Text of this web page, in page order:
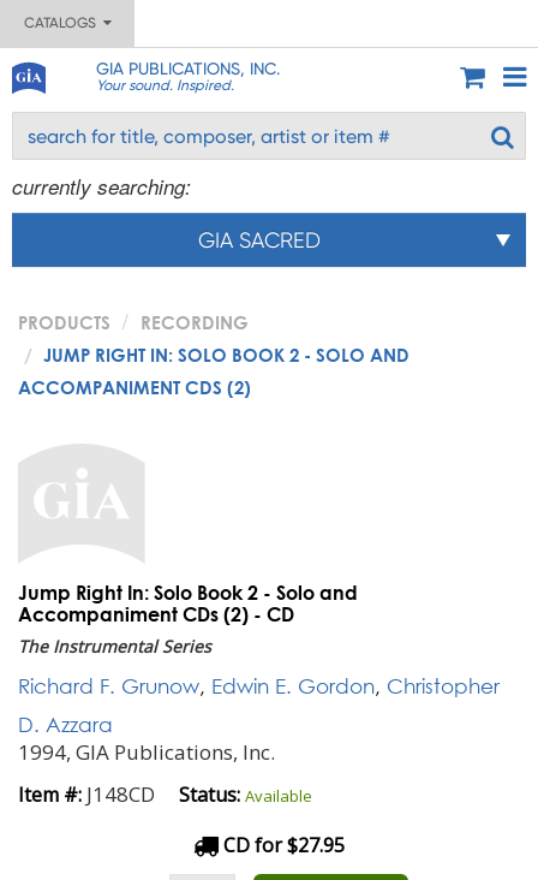
CATALOGS
GIA PUBLICATIONS, INC.
Your sound. Inspired.
currently searching:
GIA SACRED
PRODUCTS
RECORDING
JUMP RIGHT IN: SOLO BOOK 2 - SOLO AND
ACCOMPANIMENT CDS (2)
Jump Right In: Solo Book 2 - Solo and
Accompaniment CDs (2) - CD
The Instrumental Series
Richard F. Grunow, Edwin E. Gordon, Christopher
D. Azzara
1994, GIA Publications, Inc.
Item #: J148CD Status: Available
CD for $27.95